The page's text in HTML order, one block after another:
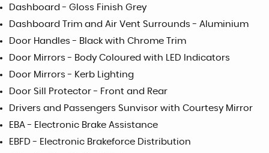
Dashboard - Gloss Finish Grey
Dashboard Trim and Air Vent Surrounds - Aluminium
Door Handles - Black with Chrome Trim
Door Mirrors - Body Coloured with LED Indicators
Door Mirrors - Kerb Lighting
Door Sill Protector - Front and Rear
Drivers and Passengers Sunvisor with Courtesy Mirror
EBA - Electronic Brake Assistance
EBFD - Electronic Brakeforce Distribution